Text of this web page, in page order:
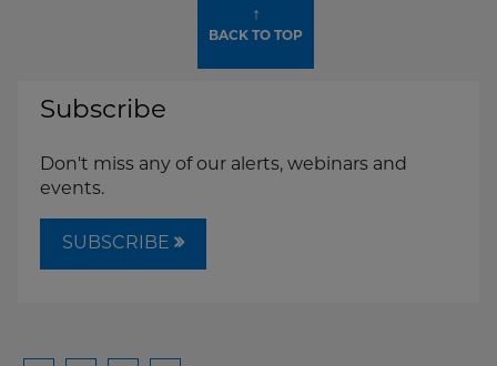
↑
BACK TO TOP
Subscribe
Don't miss any of our alerts, webinars and
events.
SUBSCRIBE